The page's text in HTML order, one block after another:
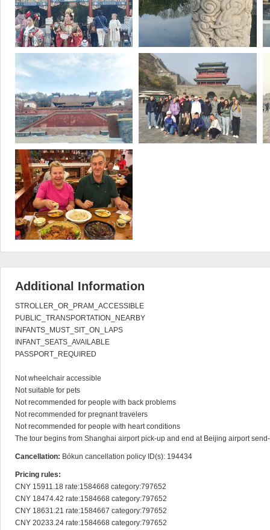
Additional Information
STROLLER_OR_PRAM_ACCESSIBLE
PUBLIC_TRANSPORTATION_NEARBY
INFANTS_MUST_SIT_ON_LAPS
INFANT_SEATS_AVAILABLE
PASSPORT_REQUIRED
Not wheelchair accessible
Not suitable for pets
Not recommended for people with back problems
Not recommended for pregnant travelers
Not recommended for people with heart conditions
The tour begins from Shanghai airport pick-up and end at Beijing airport
Cancellation: Bókun cancellation policy ID(s): 194434
Pricing rules:
CNY 15911.18 rate:1584668 category:797652
CNY 18474.42 rate:1584668 category:797652
CNY 18631.21 rate:1584667 category:797652
CNY 20233.24 rate:1584668 category:797652